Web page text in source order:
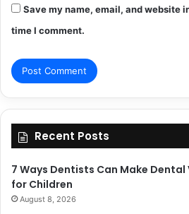
Save my name, email, and website
time I comment.
Recent Posts
7 Ways Dentists Can Make
for Children
August 8, 2026